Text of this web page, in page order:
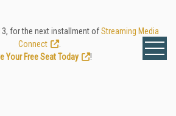
for the next installment ofStreaming Media
Connect
Your Free Seat Today
!